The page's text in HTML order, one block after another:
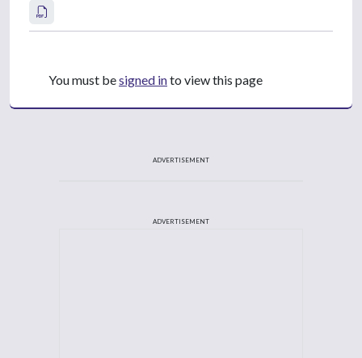
You must besigned into view this page
ADVERTISEMENT
ADVERTISEMENT